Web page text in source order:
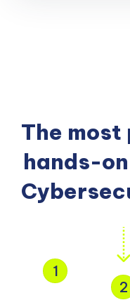
The
hands-on
1
2